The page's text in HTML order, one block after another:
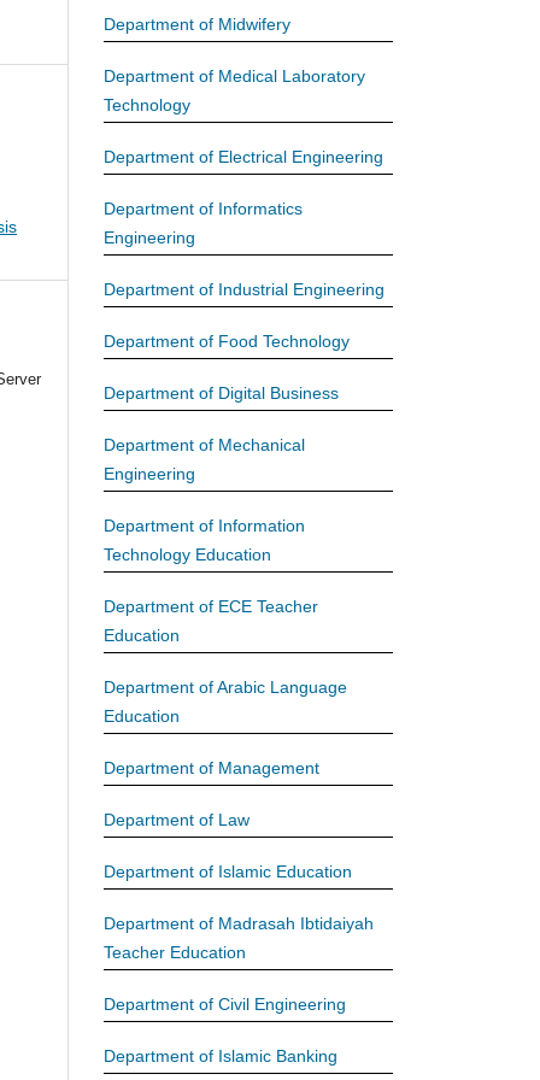
Department of Midwifery
Department of Medical Laboratory
Technology
Department of Electrical Engineering
Department of Informatics
Engineering
Department of Industrial Engineering
Department of Food Technology
Department of Digital Business
Department of Mechanical
Engineering
Department of Information
Technology Education
Department of ECE Teacher
Education
Department of Arabic Language
Education
Department of Management
Department of Law
Department of Islamic Education
Department of Madrasah Ibtidaiyah
Teacher Education
Department of Civil Engineering
Department of Islamic Banking